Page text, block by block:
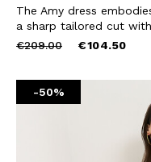
The Amy dress
a sharp tailored cut
Price
€209.00to €104.50
-50%